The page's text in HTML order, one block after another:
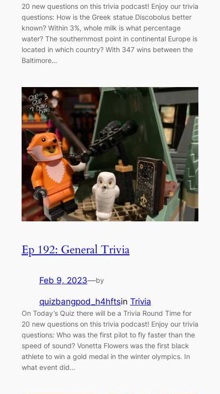
20 new questions on this trivia podcast! Enjoy our trivia
questions: How is the Greek statue Discobolus better
known? Within 3%, whole milk is what percentage
water? The southernmost point in continental Europe is
located in which country? With 347 wins between the
Baltimore…
Ep 192: General Trivia
Feb 9, 2023—by
quizbangpod_h4hftsin Trivia
On Today’s Quiz there will be a Trivia Round Time for
20 new questions on this trivia podcast! Enjoy our trivia
questions: Who was the first pilot to fly faster than the
speed of sound? Vonetta Flowers was the first black
athlete to win a gold medal in the winter olympics. In
what event did…